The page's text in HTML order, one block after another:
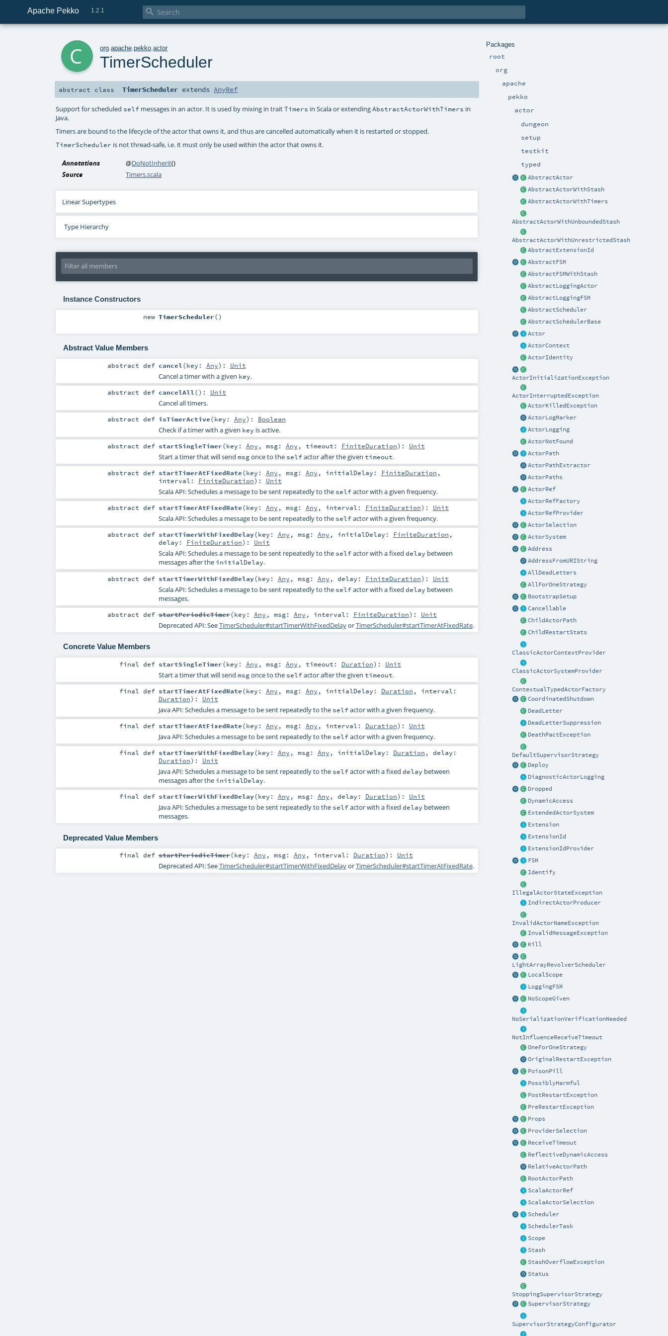
Apache Pekko 1.2.1 
Packages
root
org
apache
pekko
actor
dungeon
setup
testkit
typed
AbstractActor
AbstractActorWithStash
AbstractActorWithTimers
AbstractActorWithUnboundedStash
AbstractActorWithUnrestrictedStash
AbstractExtensionId
AbstractFSM
AbstractFSMWithStash
AbstractLoggingActor
AbstractLoggingFSM
AbstractScheduler
AbstractSchedulerBase
Actor
ActorContext
ActorIdentity
ActorInitializationException
ActorInterruptedException
ActorKilledException
ActorLogMarker
ActorLogging
ActorNotFound
ActorPath
ActorPathExtractor
ActorPaths
ActorRef
ActorRefFactory
ActorRefProvider
ActorSelection
ActorSystem
Address
AddressFromURIString
AllDeadLetters
AllForOneStrategy
BootstrapSetup
Cancellable
ChildActorPath
ChildRestartStats
ClassicActorContextProvider
ClassicActorSystemProvider
ContextualTypedActorFactory
CoordinatedShutdown
DeadLetter
DeadLetterSuppression
DeathPactException
DefaultSupervisorStrategy
Deploy
DiagnosticActorLogging
Dropped
DynamicAccess
ExtendedActorSystem
Extension
ExtensionId
ExtensionIdProvider
FSM
Identify
IllegalActorStateException
IndirectActorProducer
InvalidActorNameException
InvalidMessageException
Kill
LightArrayRevolverScheduler
LocalScope
LoggingFSM
NoScopeGiven
NoSerializationVerificationNeeded
NotInfluenceReceiveTimeout
OneForOneStrategy
OriginalRestartException
PoisonPill
PossiblyHarmful
PostRestartException
PreRestartException
Props
ProviderSelection
ReceiveTimeout
ReflectiveDynamicAccess
RelativeActorPath
RootActorPath
ScalaActorRef
ScalaActorSelection
Scheduler
SchedulerTask
Scope
Stash
StashOverflowException
Status
StoppingSupervisorStrategy
SupervisorStrategy
SupervisorStrategyConfigurator
org .apache .pekko .actor
TimerScheduler
abstract class TimerScheduler extendsAnyRef
Support for scheduled self messages in an actor. It is used by mixing in traitTimers in Scala or extendingAbstractActorWithTimers in
Java.
Timers are bound to the lifecycle of the actor that owns it, and thus are cancelled automatically when it is restarted or stopped.
TimerScheduler is not thread-safe, i.e. it must only be used within the actor that owns it.
Annotations @DoNotInherit()
Source
Timers.scala
Linear Supertypes
Type Hierarchy
Instance Constructors
new TimerScheduler()
Abstract Value Members
abstractdef cancel (key: Any) : Unit
Cancel a timer with a given key.
abstractdef cancelAll () : Unit
Cancel all timers.
abstractdef isTimerActive(key: Any) : Boolean
Check if a timer with a given key is active.
abstractdef startSingleTimer(key: Any , msg: Any , timeout: FiniteDuration) : Unit
Start a timer that will send msgonce to the selfactor after the given timeout.
abstractdef startTimerAtFixedRate(key: Any , msg: Any , initialDelay: FiniteDuration ,
interval: FiniteDuration) : Unit
Scala API: Schedules a message to be sent repeatedly to the selfactor with a given frequency.
abstractdef startTimerAtFixedRate(key: Any , msg: Any , interval: FiniteDuration) : Unit
Scala API: Schedules a message to be sent repeatedly to the selfactor with a given frequency.
abstractdef startTimerWithFixedDelay(key: Any , msg: Any , initialDelay: FiniteDuration ,
delay: FiniteDuration) : Unit
Scala API: Schedules a message to be sent repeatedly to the selfactor with a fixed delay between
messages after the initialDelay.
abstractdef startTimerWithFixedDelay(key: Any , msg: Any , delay: FiniteDuration) : Unit
Scala API: Schedules a message to be sent repeatedly to the selfactor with a fixed delay between
messages.
abstractdef startPeriodicTimer(key: Any , msg: Any , interval: FiniteDuration) : Unit
Deprecated API: SeeTimerScheduler#startTimerWithFixedDelayorTimerScheduler#startTimerAtFixedRate.
Concrete Value Members
finaldef startSingleTimer(key: Any , msg: Any , timeout: Duration) : Unit
Start a timer that will send msgonce to the selfactor after the given timeout.
finaldef startTimerAtFixedRate(key: Any , msg: Any , initialDelay: Duration , interval:
Duration) : Unit
Java API: Schedules a message to be sent repeatedly to the selfactor with a given frequency.
finaldef startTimerAtFixedRate(key: Any , msg: Any , interval: Duration) : Unit
Java API: Schedules a message to be sent repeatedly to the selfactor with a given frequency.
finaldef startTimerWithFixedDelay(key: Any , msg: Any , initialDelay: Duration , delay:
Duration) : Unit
Java API: Schedules a message to be sent repeatedly to the selfactor with a fixed delay between
messages after the initialDelay.
finaldef startTimerWithFixedDelay(key: Any , msg: Any , delay: Duration) : Unit
Java API: Schedules a message to be sent repeatedly to the selfactor with a fixed delay between
messages.
Deprecated Value Members
finaldef startPeriodicTimer(key: Any , msg: Any , interval: Duration) : Unit
Deprecated API: SeeTimerScheduler#startTimerWithFixedDelayorTimerScheduler#startTimerAtFixedRate.